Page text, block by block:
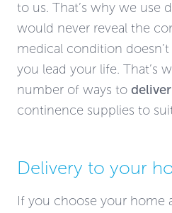
to us. That’s why we use
would never reveal the
medical condition
you lead your life. That’s
number of ways to deliver
continence supplies to
Delivery to your
If you choose your home